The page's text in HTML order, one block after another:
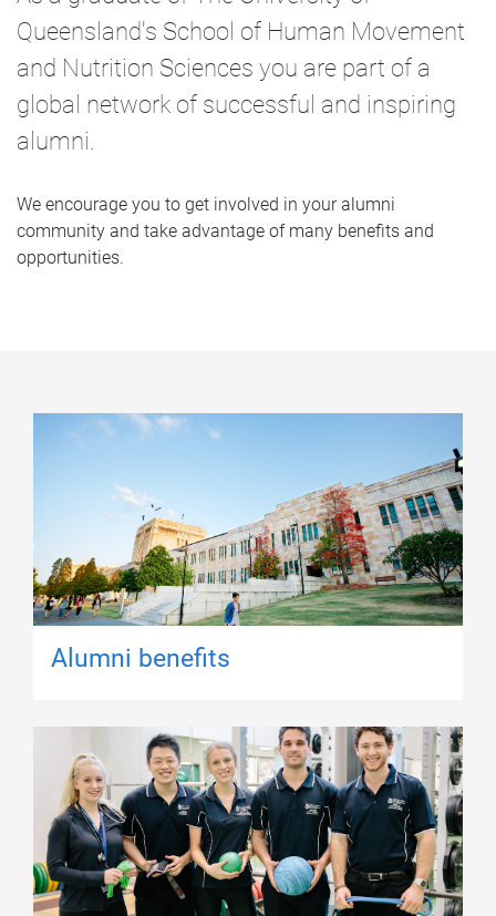
Queensland's School of Human Movement
and Nutrition Sciences you are part of a
global network of successful and inspiring
alumni.
We encourage you to get involved in your alumni
community and take advantage of many benefits and
opportunities.
Alumni benefits